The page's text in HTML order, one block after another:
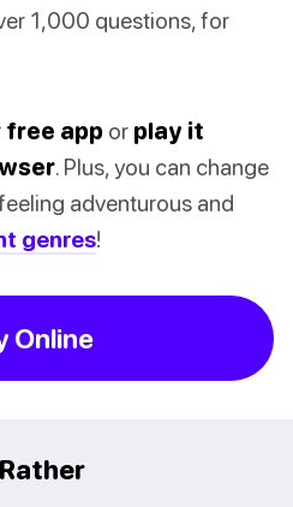
1,000 questions, for
free app or play it
. Plus, you can change
adventurous and
genres!
Online